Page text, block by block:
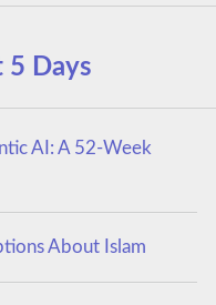
5 Days
AI: A 52-Week
About Islam